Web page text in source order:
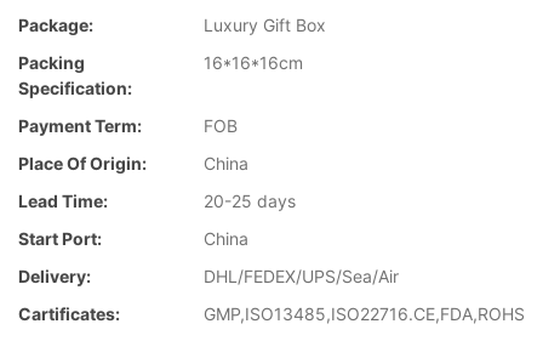
Package:
Luxury Gift Box
Packing
Specification:
16*16*16cm
Payment Term:
FOB
Place Of Origin:
China
Lead Time:
20-25 days
Start Port:
China
Delivery:
DHL/FEDEX/UPS/Sea/Air
Cartificates:
GMP,ISO13485,ISO22716.CE,FDA,ROHS